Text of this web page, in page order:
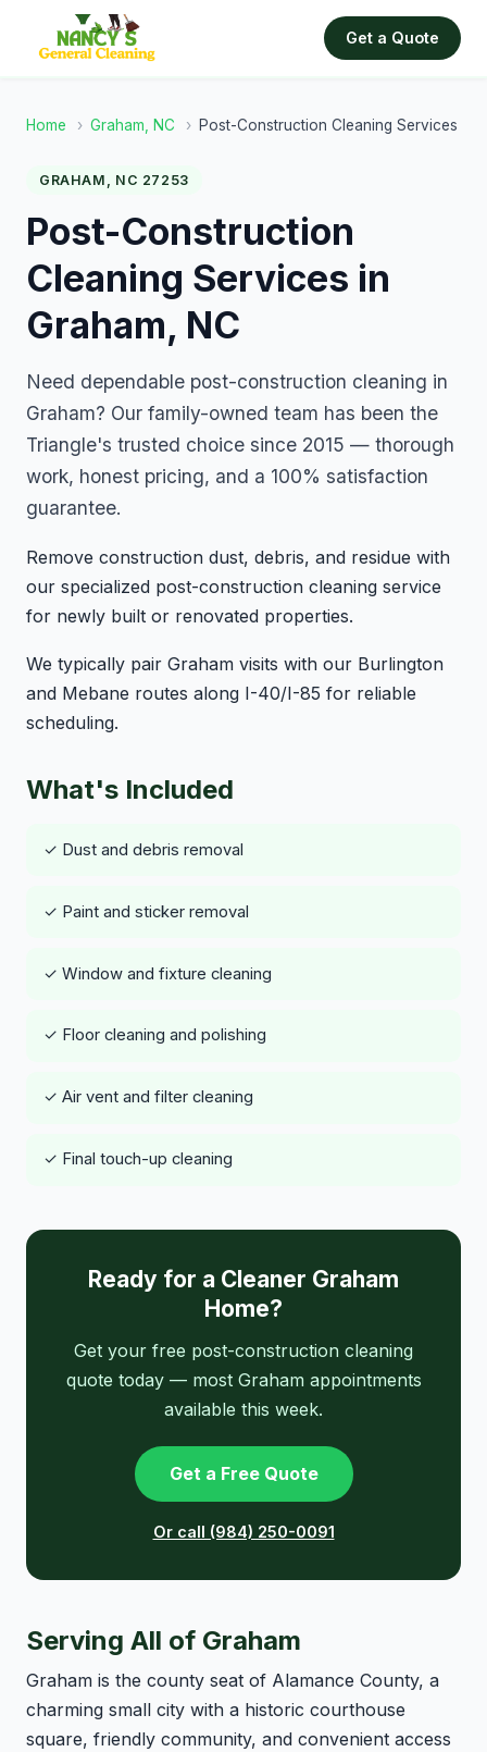
Get a Quote
Home › Graham, NC › Post-Construction Cleaning Services
GRAHAM, NC 27253
Post-Construction
Cleaning Services in
Graham, NC
Need dependable post-construction cleaning in
Graham? Our family-owned team has been the
Triangle's trusted choice since 2015 — thorough
work, honest pricing, and a 100% satisfaction
guarantee.
Remove construction dust, debris, and residue with
our specialized post-construction cleaning service
for newly built or renovated properties.
We typically pair Graham visits with our Burlington
and Mebane routes along I-40/I-85 for reliable
scheduling.
What's Included
✓ Dust and debris removal
✓ Paint and sticker removal
✓ Window and fixture cleaning
✓ Floor cleaning and polishing
✓ Air vent and filter cleaning
✓ Final touch-up cleaning
Ready for a Cleaner Graham
Home?
Get your free post-construction cleaning
quote today — most Graham appointments
available this week.
Get a Free Quote
Or call (984) 250-0091
Serving All of Graham
Graham is the county seat of Alamance County, a
charming small city with a historic courthouse
square, friendly community, and convenient access